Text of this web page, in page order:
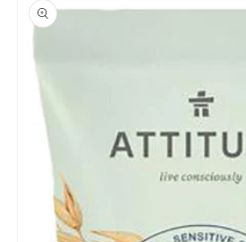
information